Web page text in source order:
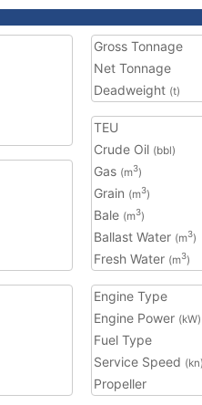
Gross Tonnage
Net Tonnage
Deadweight (t)
TEU
Crude Oil (bbl)
Gas (m3)
Grain (m3)
Bale (m3)
Ballast Water (m3)
Fresh Water (m3)
Engine Type
Engine Power (kW)
Fuel Type
Service Speed (kn)
Propeller